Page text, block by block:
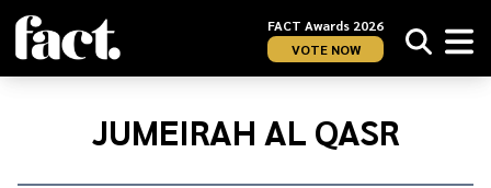
FACT Awards 2026
VOTE NOW
Home/
JUMEIRAH AL QASR